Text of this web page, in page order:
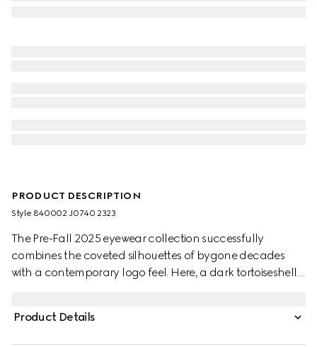
PRODUCT DESCRIPTION
Style ‎840002 J0740 2323
The Pre-Fall 2025 eyewear collection successfully
combines the coveted silhouettes of bygone decades
with a contemporary logo feel. Here, a dark tortoiseshell
Product Details